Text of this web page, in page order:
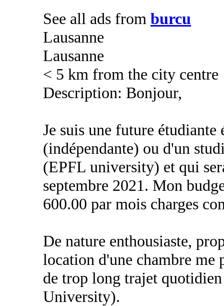
See all ads from burcu
Lausanne
Lausanne
< 5 km from the city centre
Description: Bonjour,
Je suis une future étudiante
(indépendante) ou d'un
(EPFL university) et qui
septembre 2021. Mon
600.00 par mois charges
De nature enthousiaste,
location d'une chambre me
de trop long trajet
University).